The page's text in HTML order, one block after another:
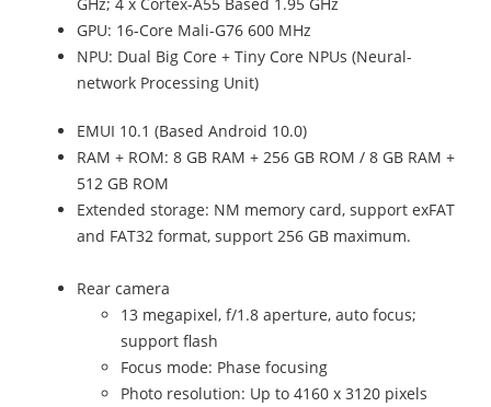
GPU: 16-Core Mali-G76 600 MHz
NPU: Dual Big Core + Tiny Core NPUs (Neural-
network Processing Unit)
EMUI 10.1 (Based Android 10.0)
RAM + ROM: 8 GB RAM + 256 GB ROM / 8 GB RAM +
512 GB ROM
Extended storage: NM memory card, support exFAT
and FAT32 format, support 256 GB maximum.
Rear camera
13 megapixel, f/1.8 aperture, auto focus;
support flash
Focus mode: Phase focusing
Photo resolution: Up to 4160 x 3120 pixels